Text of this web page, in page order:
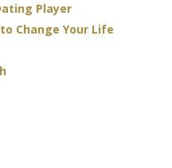
Player
Change Your Life